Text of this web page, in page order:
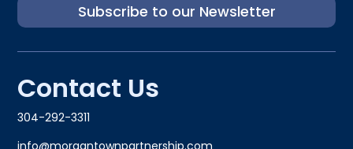
Subscribe to our Newsletter
Contact Us
304-292-3311
info@morgantownpartnership.com